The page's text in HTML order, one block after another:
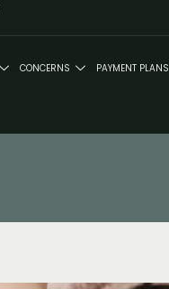
CONCERNS PAYMENT PLANS